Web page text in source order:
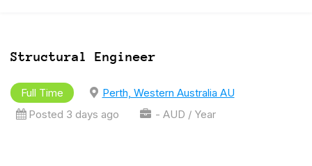
Structural Engineer
Full Time
Perth, Western Australia AU
Posted 3 days ago
- AUD / Year